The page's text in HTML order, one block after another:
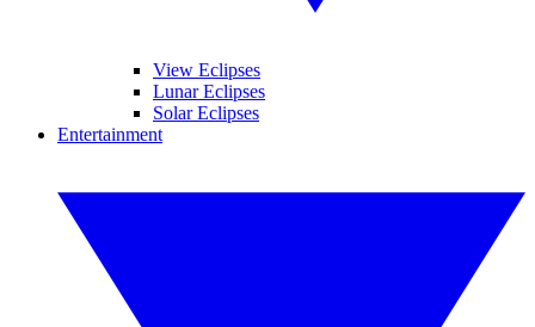
View Eclipses
Lunar Eclipses
Solar Eclipses
Entertainment